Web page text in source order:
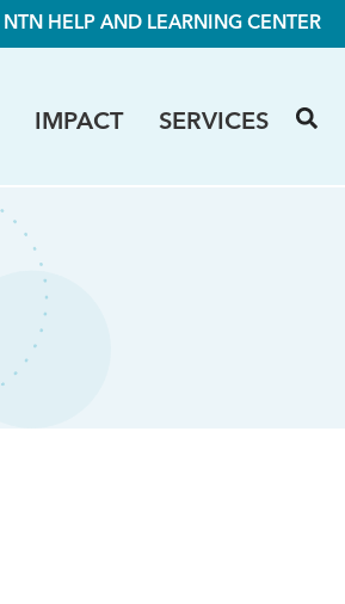
NTN HELP AND LEARNING CENTER
IMPACT SERVICES